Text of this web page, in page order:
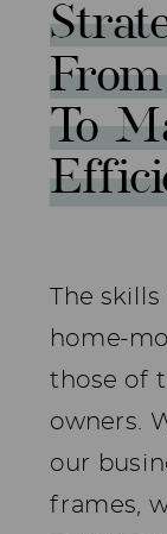
To
The
home-
those of
owners.
our
frames,